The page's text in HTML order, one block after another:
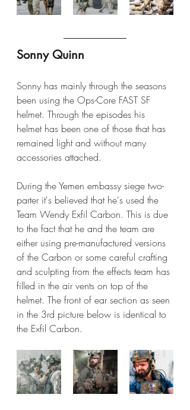
Sonny Quinn
Sonny has mainly through the seasons
been using the Ops-Core FAST SF
helmet. Through the episodes his
helmet has been one of those that has
remained light and without many
accessories attached.
During the Yemen embassy siege two-
parter it's believed that he's used the
Team Wendy Exfil Carbon. This is due
to the fact that he and the team are
either using pre-manufactured versions
of the Carbon or some careful crafting
and sculpting from the effects team has
filled in the air vents on top of the
helmet. The front of ear section as seen
in the 3rd picture below is identical to
the Exfil Carbon.